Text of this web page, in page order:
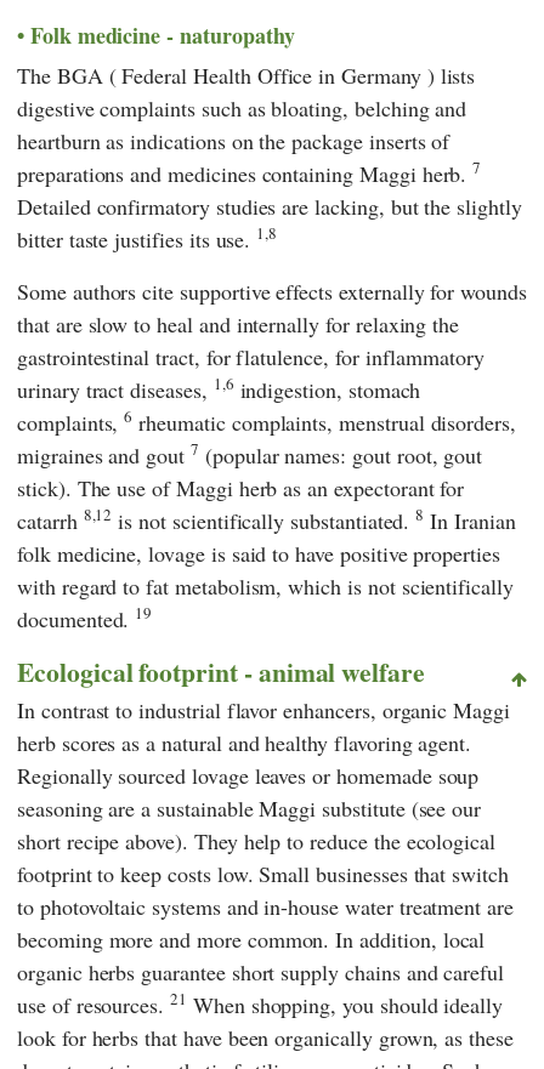
Folk medicine - naturopathy
The BGA (Federal Health Office in Germany) lists
digestive complaints such as bloating, belching and
heartburn as indications on the package inserts of
preparations and medicines containing Maggi herb.7
Detailed confirmatory studies are lacking, but the slightly
bitter taste justifies its use. 1,8
Some authors cite supportive effects externally for wounds
that are slow to heal and internally for relaxing the
gastrointestinal tract, for flatulence, for inflammatory
urinary tract diseases, 1,6 indigestion, stomach
complaints,6 rheumatic complaints, menstrual disorders,
migraines and gout 7 (popular names: gout root, gout
stick). The use of Maggi herb as an expectorant for
catarrh 8,12 is not scientifically substantiated.8 In Iranian
folk medicine, lovage is said to have positive properties
with regard to fat metabolism, which is not scientifically
documented. 19
Ecological footprint - animal welfare
In contrast to industrial flavor enhancers, organic Maggi
herb scores as a natural and healthy flavoring agent.
Regionally sourced lovage leaves or homemade soup
seasoning are a sustainable Maggi substitute (see our
short recipe above). They help to reduce the ecological
footprint to keep costs low. Small businesses that switch
to photovoltaic systems and in-house water treatment are
becoming more and more common. In addition, local
organic herbs guarantee short supply chains and careful
use of resources.21 When shopping, you should ideally
look for herbs that have been organically grown, as these